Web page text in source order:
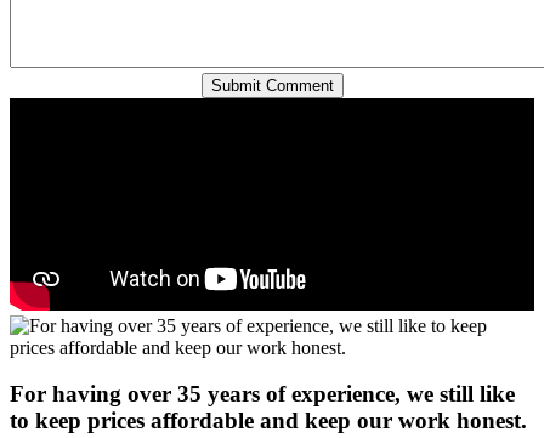
For having over 35 years of experience, we still like
to keep prices affordable and keep our work honest.